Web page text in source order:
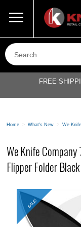
800-687-6202
FREE
Home > What's New > We
We Knife
Flipper Folder
SALE!